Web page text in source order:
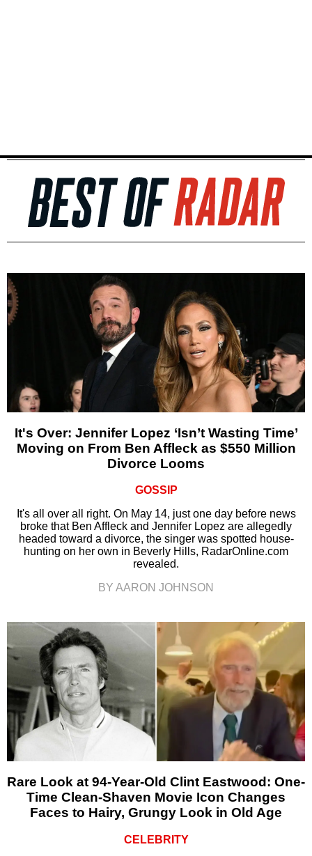
It's Over: Jennifer Lopez ‘Isn’t Wasting Time’
Moving on From Ben Affleck as $550 Million
Divorce Looms
GOSSIP
It's all over all right. On May 14, just one day before news
broke that Ben Affleck and Jennifer Lopez are allegedly
headed toward a divorce, the singer was spotted house-
hunting on her own in Beverly Hills, RadarOnline.com
revealed.
BY AARON JOHNSON
Rare Look at 94-Year-Old Clint Eastwood: One-
Time Clean-Shaven Movie Icon Changes
Faces to Hairy, Grungy Look in Old Age
CELEBRITY